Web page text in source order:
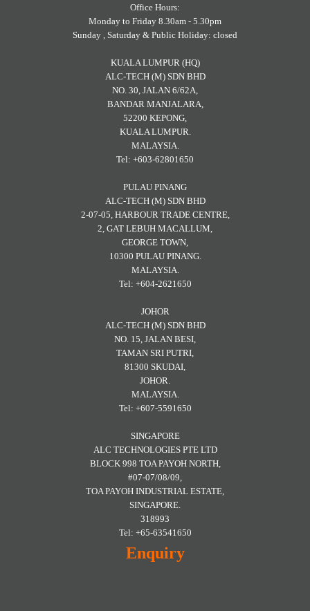
Office Hours:
Monday to Friday 8.30am - 5.30pm
Sunday , Saturday & Public Holiday: closed
KUALA LUMPUR (HQ)
ALC-TECH (M) SDN BHD
NO. 30, JALAN 6/62A,
BANDAR MANJALARA,
52200 KEPONG,
KUALA LUMPUR.
MALAYSIA.
Tel: +603-62801650
PULAU PINANG
ALC-TECH (M) SDN BHD
2-07-05, HARBOUR TRADE CENTRE,
2, GAT LEBUH MACALLUM,
GEORGE TOWN,
10300 PULAU PINANG.
MALAYSIA.
Tel: +604-2621650
JOHOR
ALC-TECH (M) SDN BHD
NO. 15, JALAN BESI,
TAMAN SRI PUTRI,
81300 SKUDAI,
JOHOR.
MALAYSIA.
Tel: +607-5591650
SINGAPORE
ALC TECHNOLOGIES PTE LTD
BLOCK 998 TOA PAYOH NORTH,
#07-07/08/09,
TOA PAYOH INDUSTRIAL ESTATE,
SINGAPORE.
318993
Tel: +65-63541650
Enquiry